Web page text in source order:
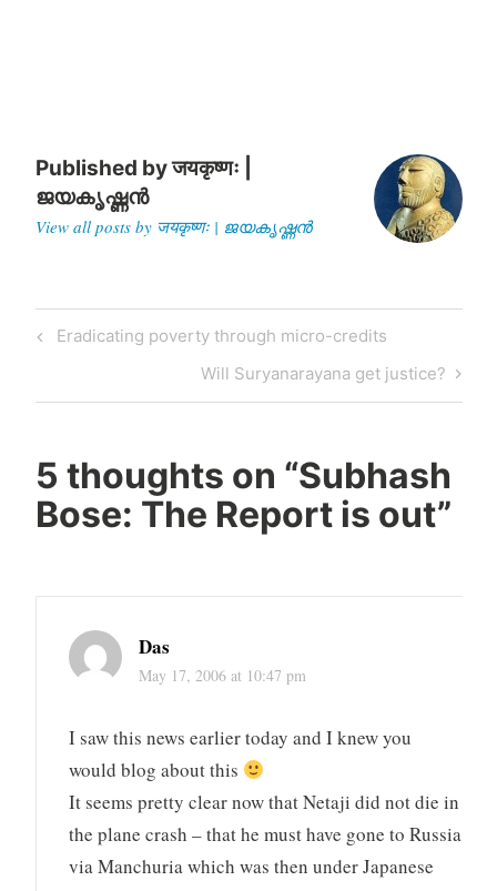
Published byजयकृष्णः |
ജയകൃഷ്ണൻ
View all posts by जयकृष्णः | ജയകൃഷ്ണൻ
Post
Previous
Eradicating poverty through micro-credits
Next
Post
Will Suryanarayana get justice?
5 thoughts on “Subhash
Bose: The Report is out”
Das
May 17, 2006 at 10:47 pm
I saw this news earlier today and I knew you
would blog about this
It seems pretty clear now that Netaji did not die in
the plane crash – that he must have gone to Russia
via Manchuria which was then under Japanese